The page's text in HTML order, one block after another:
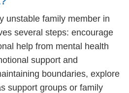
unstable family member in
several steps: encourage
help from mental health
support and
boundaries, explore
support groups or family